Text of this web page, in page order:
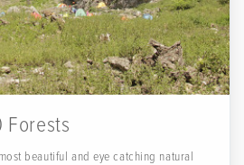
beautiful and eye catching natural